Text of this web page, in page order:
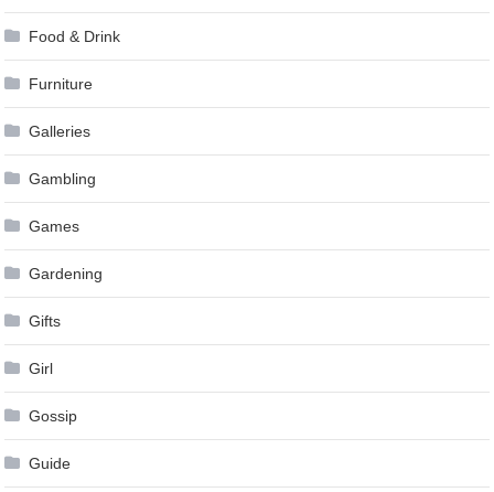
Food & Drink
Furniture
Galleries
Gambling
Games
Gardening
Gifts
Girl
Gossip
Guide